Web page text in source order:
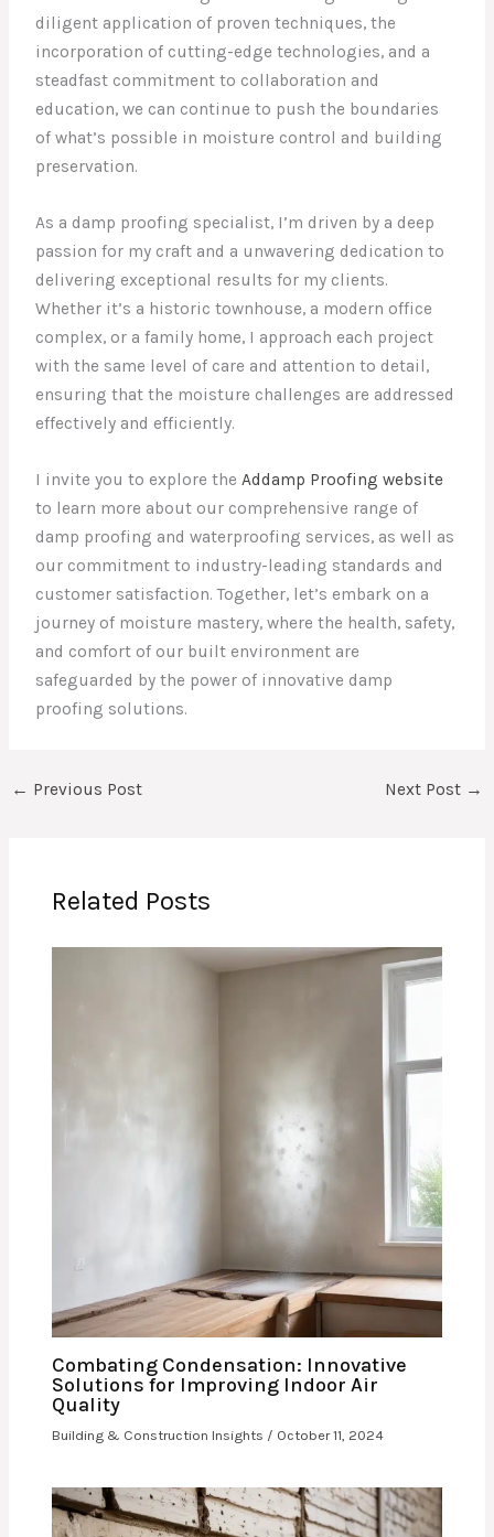
diligent application of proven techniques, the
incorporation of cutting-edge technologies, and a
steadfast commitment to collaboration and
education, we can continue to push the boundaries
of what’s possible in moisture control and building
preservation.
As a damp proofing specialist, I’m driven by a deep
passion for my craft and a unwavering dedication to
delivering exceptional results for my clients.
Whether it’s a historic townhouse, a modern office
complex, or a family home, I approach each project
with the same level of care and attention to detail,
ensuring that the moisture challenges are addressed
effectively and efficiently.
I invite you to explore theAddamp Proofing website
to learn more about our comprehensive range of
damp proofing and waterproofing services, as well as
our commitment to industry-leading standards and
customer satisfaction. Together, let’s embark on a
journey of moisture mastery, where the health, safety,
and comfort of our built environment are
safeguarded by the power of innovative damp
proofing solutions.
← Previous Post Next Post →
Related Posts
Combating Condensation: Innovative
Solutions for Improving Indoor Air
Quality
Building & Construction Insights / October 11, 2024